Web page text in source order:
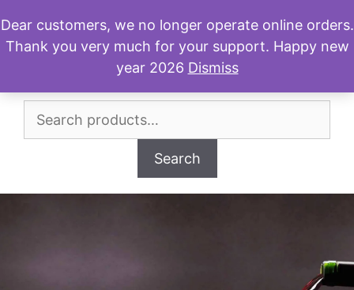
to
content
Menu
Search
Search
Dear customers, we no longer operate online orders.
Thank you very much for your support. Happy new
year 2026 Dismiss